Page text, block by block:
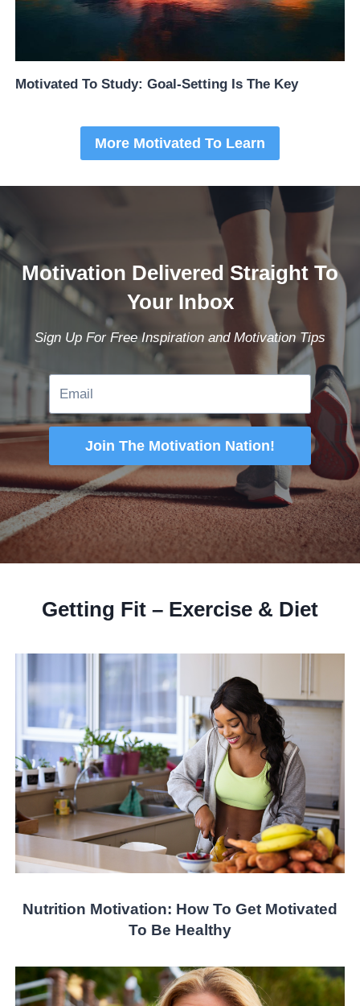
Motivated To Study: Goal-Setting Is The Key
More Motivated To Learn
Motivation Delivered Straight To
Your Inbox
Sign Up For Free Inspiration and Motivation Tips
Join The Motivation Nation!
Getting Fit – Exercise & Diet
Nutrition Motivation: How To Get Motivated
To Be Healthy